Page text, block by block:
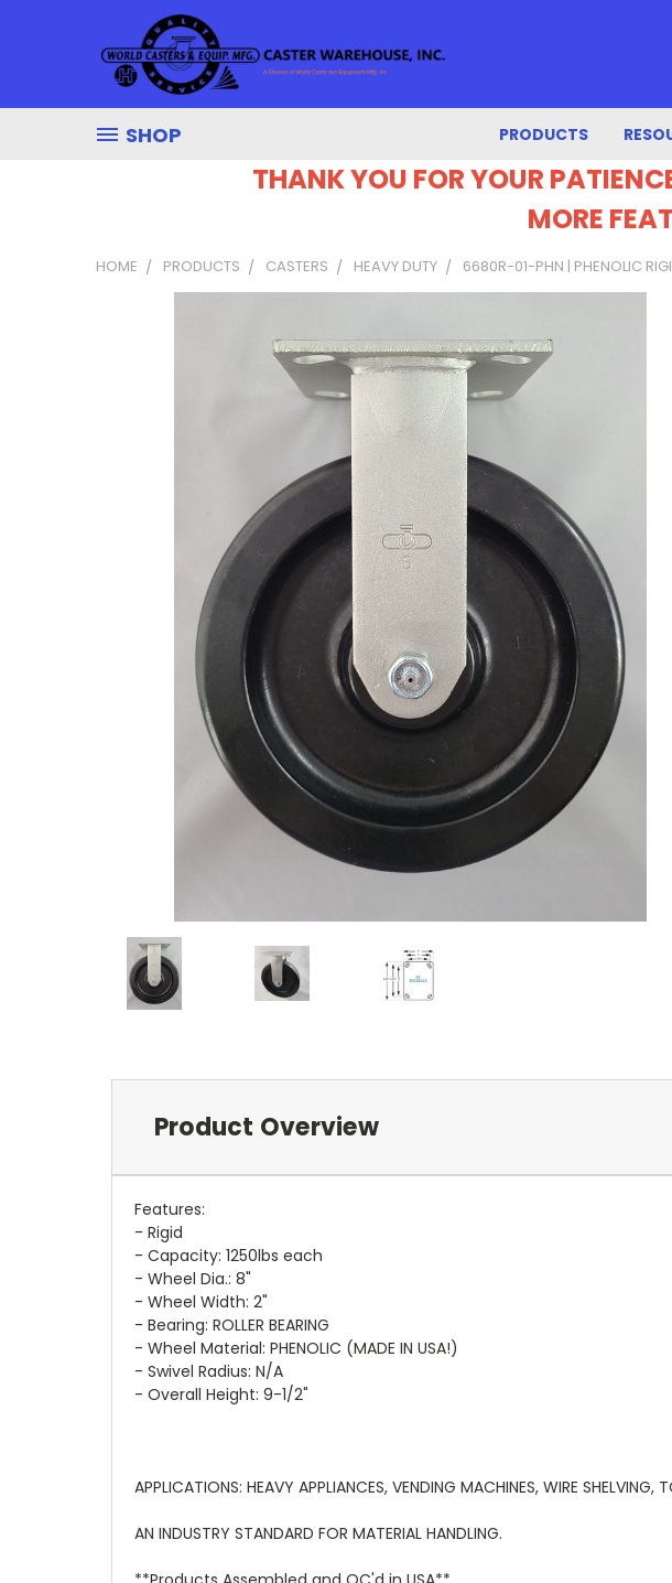
SHOP PRODUCTS
THANK YOU FOR YOUR
MORE
HOME PRODUCTS CASTERS HEAVY DUTY 6680R-01-PHN | PHENOLIC
Product Overview
Features:
- Rigid
- Capacity: 1250lbs each
- Wheel Dia.: 8"
- Wheel Width: 2"
- Bearing: ROLLER BEARING
- Wheel Material: PHENOLIC (MADE IN USA!)
- Swivel Radius: N/A
- Overall Height: 9-1/2"
APPLICATIONS: HEAVY APPLIANCES, VENDING MACHINES, WIRE
AN INDUSTRY STANDARD FOR MATERIAL HANDLING.